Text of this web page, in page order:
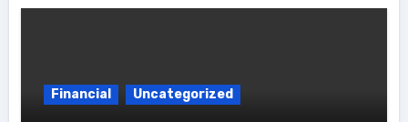
Financial Uncategorized